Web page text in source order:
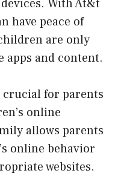
With At&t
have peace of
are only
apps and content.
crucial for parents
online
allows parents
online behavior
websites.